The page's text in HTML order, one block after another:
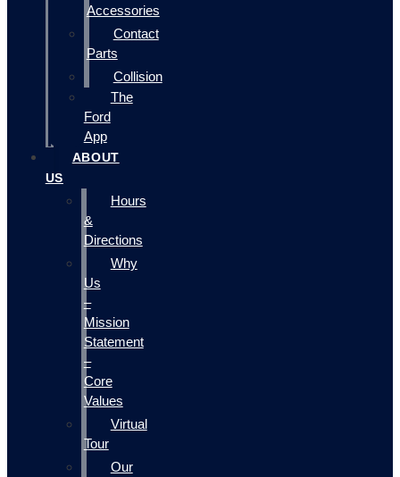
Accessories
Contact
Parts
Collision
The
Ford
App
ABOUT
US
Hours
&
Directions
Why
Us
–
Mission
Statement
–
Core
Values
Virtual
Tour
Our